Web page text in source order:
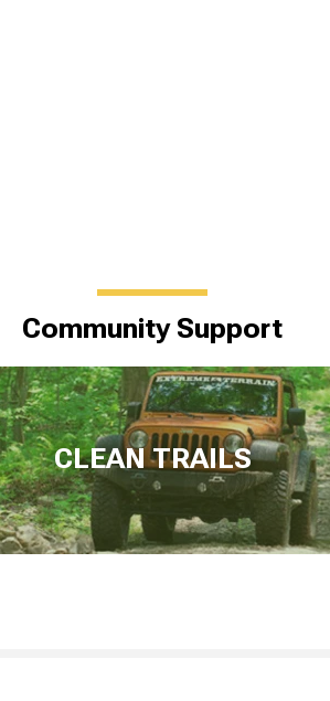
Community Support
CLEAN TRAILS